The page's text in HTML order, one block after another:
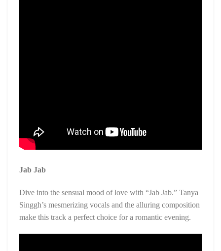
Jab Jab
Dive into the sensual mood of love with “Jab Jab.” Tanya
Singgh’s mesmerizing vocals and the alluring composition
make this track a perfect choice for a romantic evening.